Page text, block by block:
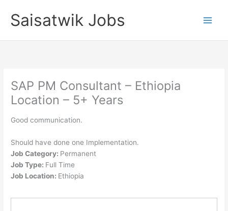
contentSaisatwik Jobs
SAP PM Consultant – Ethiopia
Location – 5+ Years
Good communication.
Should have done one Implementation.
Job Category: Permanent
Job Type: Full Time
Job Location: Ethiopia